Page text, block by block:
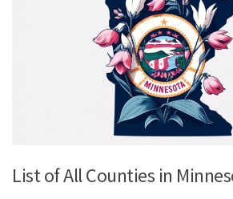
List of All Counties in